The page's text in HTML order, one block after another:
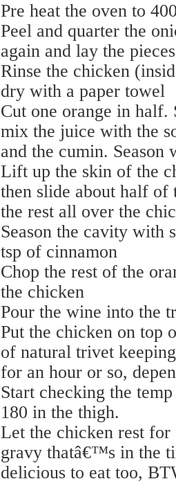
Pre heat the oven to
Peel and quarter the
again and lay the
Rinse the chicken
dry with a paper towel
Cut one orange in half.
mix the juice with the
and the cumin. Season
Lift up the skin of the
then slide about half of
the rest all over the
Season the cavity with
tsp of cinnamon
Chop the rest of the
the chicken
Pour the wine into the
Put the chicken on top
of natural trivet
for an hour or so,
Start checking the
180 in the thigh.
Let the chicken rest for
gravy thatâ€™s in the
delicious to eat too,